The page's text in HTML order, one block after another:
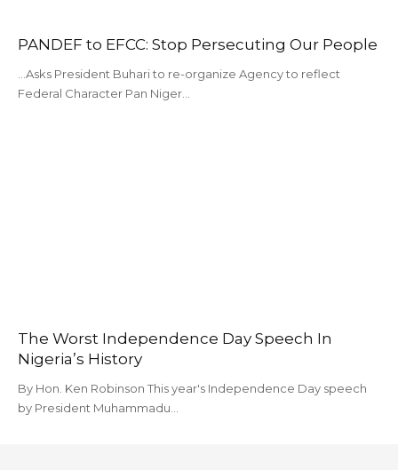
PANDEF to EFCC: Stop Persecuting Our People
...Asks President Buhari to re-organize Agency to reflect
Federal Character Pan Niger…
The Worst Independence Day Speech In
Nigeria’s History
By Hon. Ken Robinson This year's Independence Day speech
by President Muhammadu…